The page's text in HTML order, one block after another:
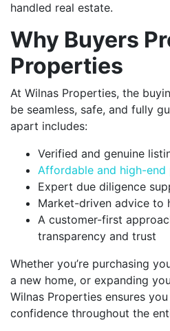
handled real estate.
Why Buyers
Properties
At Wilnas Properties, the
be seamless, safe, and fully
apart includes:
Verified and genuine
Affordable and high-
Expert due diligence
Market-driven advice to
A customer-first
transparency and trust
Whether you’re purchasing
a new home, or expanding
Wilnas Properties ensures
confidence throughout the